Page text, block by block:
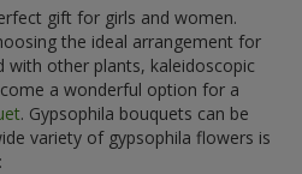
gift for girls and women.
the ideal arrangement for
with other plants, kaleidoscopic
a wonderful option for a
. Gypsophila bouquets can be
variety of gypsophila flowers is